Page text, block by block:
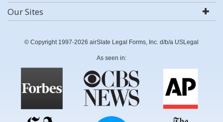
Our Sites
© Copyright 1997-2026 airSlate Legal Forms, Inc. d/b/a USLegal
As seen in: